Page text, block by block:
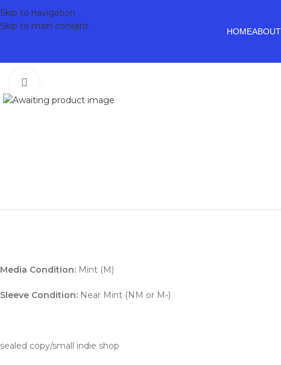
Skip to navigation
Skip to main content
HOME
Media Condition: Mint (M)
Sleeve Condition: Near Mint (NM or M-)
sealed copy/small indie shop